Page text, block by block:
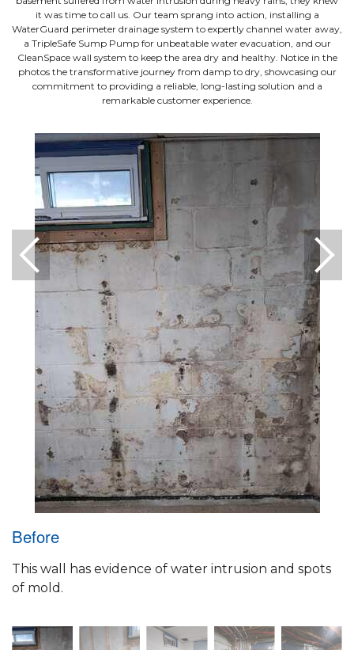
it was time to call us. Our team sprang into action, installing a
WaterGuard perimeter drainage system to expertly channel water away,
a TripleSafe Sump Pump for unbeatable water evacuation, and our
CleanSpace wall system to keep the area dry and healthy. Notice in the
photos the transformative journey from damp to dry, showcasing our
commitment to providing a reliable, long-lasting solution and a
remarkable customer experience.
Before
This wall has evidence of water intrusion and spots
of mold.